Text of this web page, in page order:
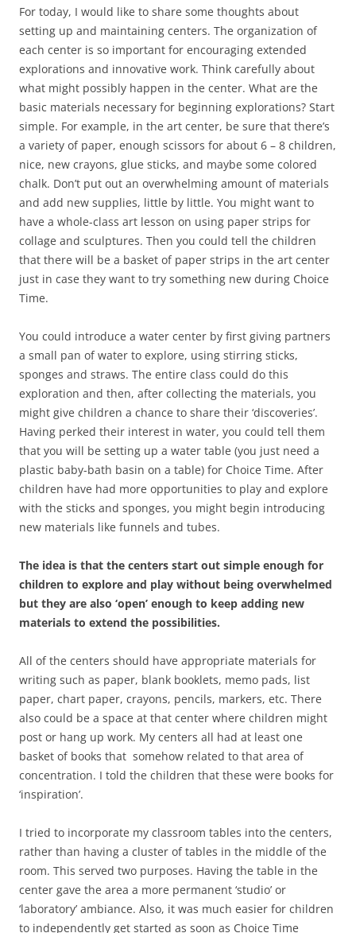
For today, I would like to share some thoughts about
setting up and maintaining centers. The organization of
each center is so important for encouraging extended
explorations and innovative work. Think carefully about
what might possibly happen in the center. What are the
basic materials necessary for beginning explorations? Start
simple. For example, in the art center, be sure that there’s
a variety of paper, enough scissors for about 6 – 8 children,
nice, new crayons, glue sticks, and maybe some colored
chalk. Don’t put out an overwhelming amount of materials
and add new supplies, little by little. You might want to
have a whole-class art lesson on using paper strips for
collage and sculptures. Then you could tell the children
that there will be a basket of paper strips in the art center
just in case they want to try something new during Choice
Time.
You could introduce a water center by first giving partners
a small pan of water to explore, using stirring sticks,
sponges and straws. The entire class could do this
exploration and then, after collecting the materials, you
might give children a chance to share their ‘discoveries’.
Having perked their interest in water, you could tell them
that you will be setting up a water table (you just need a
plastic baby-bath basin on a table) for Choice Time. After
children have had more opportunities to play and explore
with the sticks and sponges, you might begin introducing
new materials like funnels and tubes.
The idea is that the centers start out simple enough for
children to explore and play without being overwhelmed
but they are also ‘open’ enough to keep adding new
materials to extend the possibilities.
All of the centers should have appropriate materials for
writing such as paper, blank booklets, memo pads, list
paper, chart paper, crayons, pencils, markers, etc. There
also could be a space at that center where children might
post or hang up work. My centers all had at least one
basket of books that somehow related to that area of
concentration. I told the children that these were books for
‘inspiration’.
I tried to incorporate my classroom tables into the centers,
rather than having a cluster of tables in the middle of the
room. This served two purposes. Having the table in the
center gave the area a more permanent ‘studio’ or
‘laboratory’ ambiance. Also, it was much easier for children
to independently get started as soon as Choice Time